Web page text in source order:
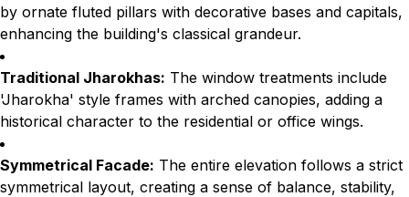
by ornate fluted pillars with decorative bases and capitals,
enhancing the building's classical grandeur.
Traditional Jharokhas: The window treatments include
'Jharokha' style frames with arched canopies, adding a
historical character to the residential or office wings.
Symmetrical Facade: The entire elevation follows a strict
symmetrical layout, creating a sense of balance, stability,